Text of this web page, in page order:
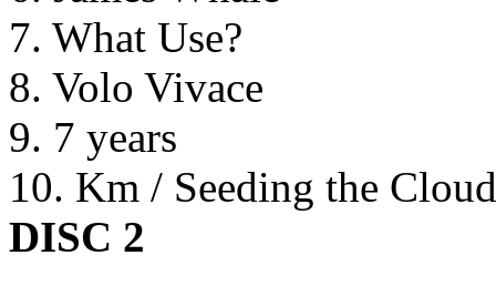
7. What Use?
8. Volo Vivace
9. 7 years
10. Km / Seeding the
DISC 2